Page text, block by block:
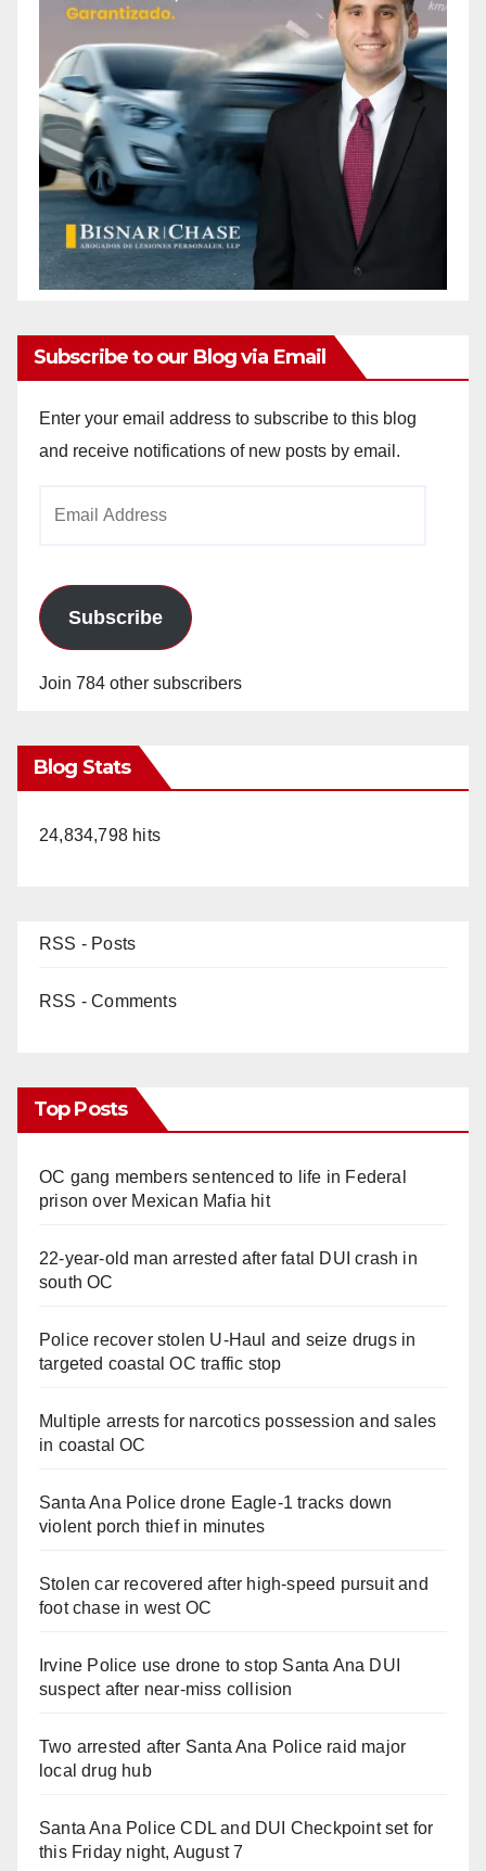
Subscribe to our Blog via Email
Enter your email address to subscribe to this blog
and receive notifications of new posts by email.
Subscribe
Join 784 other subscribers
Blog Stats
24,834,798 hits
RSS - Posts
RSS - Comments
Top Posts
OC gang members sentenced to life in Federal
prison over Mexican Mafia hit
22-year-old man arrested after fatal DUI crash in
south OC
Police recover stolen U-Haul and seize drugs in
targeted coastal OC traffic stop
Multiple arrests for narcotics possession and sales
in coastal OC
Santa Ana Police drone Eagle-1 tracks down
violent porch thief in minutes
Stolen car recovered after high-speed pursuit and
foot chase in west OC
Irvine Police use drone to stop Santa Ana DUI
suspect after near-miss collision
Two arrested after Santa Ana Police raid major
local drug hub
Santa Ana Police CDL and DUI Checkpoint set for
this Friday night, August 7